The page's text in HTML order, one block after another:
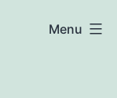
Menu